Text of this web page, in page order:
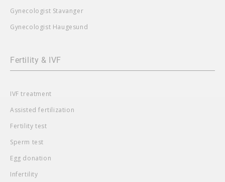
Gynecologist Stavanger
Gynecologist Haugesund
Fertility & IVF
IVF treatment
Assisted fertilization
Fertility test
Sperm test
Egg donation
Infertility